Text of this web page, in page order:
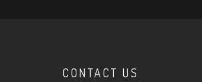
CONTACT US